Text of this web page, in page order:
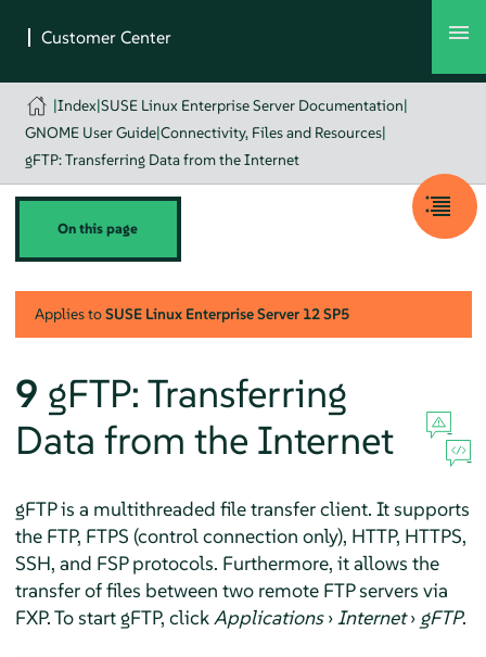
|Index|SUSE Linux Enterprise Server Documentation|
GNOME User Guide|Connectivity, Files and Resources|
gFTP: Transferring Data from the Internet
On this page
Applies toSUSE Linux Enterprise Server 12 SP5
9 gFTP: Transferring
Data from the Internet
gFTP is a multithreaded file transfer client. It supports
the FTP, FTPS (control connection only), HTTP, HTTPS,
SSH, and FSP protocols. Furthermore, it allows the
transfer of files between two remote FTP servers via
FXP. To start gFTP, click Applications› Internet› gFTP.